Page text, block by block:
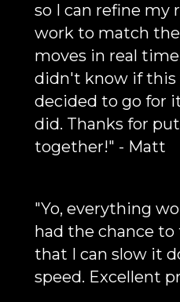
so I can refine my
work to match
moves in real
didn't know if this
decided to go for
did. Thanks for
together!" - Matt
"Yo, everything
had the chance
that I can slow it
speed. Excellent